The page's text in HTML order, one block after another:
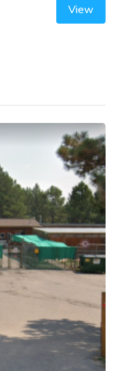
View